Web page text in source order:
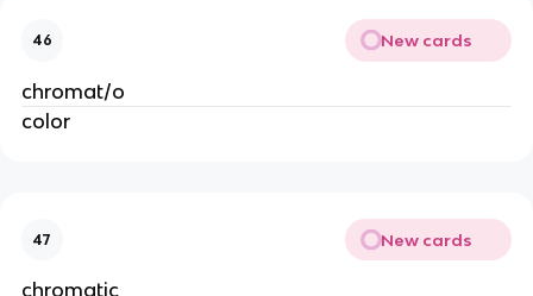
46 New cards
chromat/o
color
47 New cards
chromatic